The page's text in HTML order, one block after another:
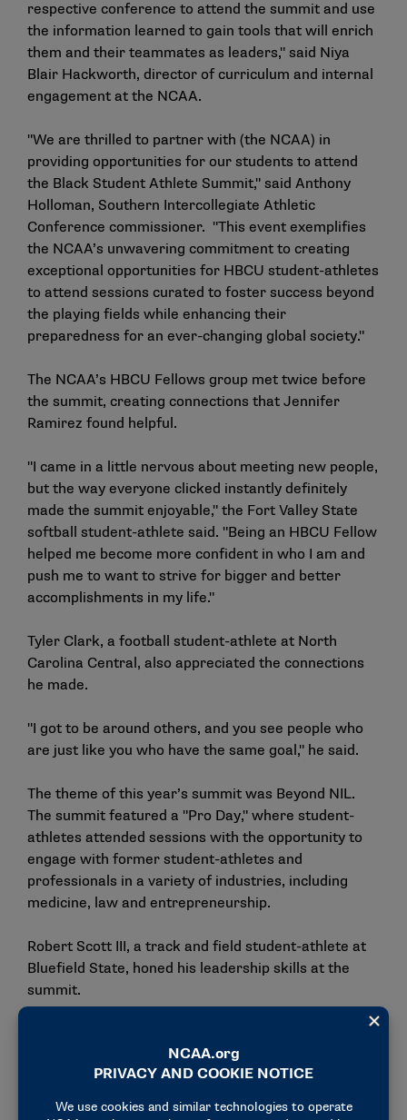
respective conference to attend the summit and use
the information learned to gain tools that will enrich
them and their teammates as leaders," said Niya
Blair Hackworth, director of curriculum and internal
engagement at the NCAA.
"We are thrilled to partner with (the NCAA) in
providing opportunities for our students to attend
the Black Student Athlete Summit," said Anthony
Holloman, Southern Intercollegiate Athletic
Conference commissioner. "This event exemplifies
the NCAA’s unwavering commitment to creating
exceptional opportunities for HBCU student-athletes
to attend sessions curated to foster success beyond
the playing fields while enhancing their
preparedness for an ever-changing global society."
The NCAA’s HBCU Fellows group met twice before
the summit, creating connections that Jennifer
Ramirez found helpful.
"I came in a little nervous about meeting new people,
but the way everyone clicked instantly definitely
made the summit enjoyable," the Fort Valley State
softball student-athlete said. "Being an HBCU Fellow
helped me become more confident in who I am and
push me to want to strive for bigger and better
accomplishments in my life."
Tyler Clark, a football student-athlete at North
Carolina Central, also appreciated the connections
he made.
"I got to be around others, and you see people who
are just like you who have the same goal," he said.
The theme of this year’s summit was Beyond NIL.
The summit featured a "Pro Day," where student-
athletes attended sessions with the opportunity to
engage with former student-athletes and
professionals in a variety of industries, including
medicine, law and entrepreneurship.
Robert Scott III, a track and field student-athlete at
Bluefield State, honed his leadership skills at the
summit.
significantly impacted my development as a leader
by allowing me to stand out and represent my
university on a larger platform," he said. "This